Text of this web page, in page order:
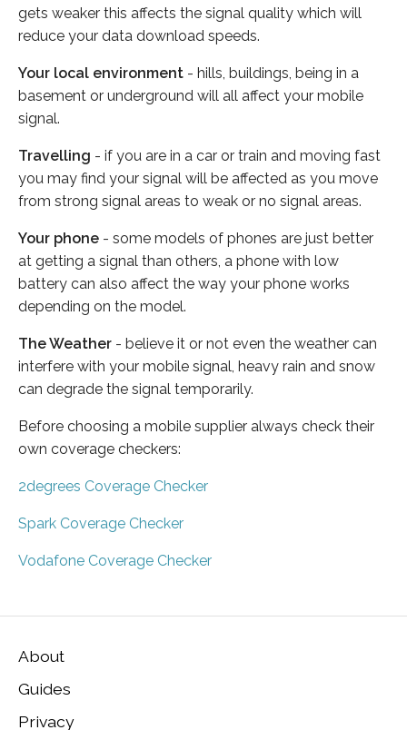
gets weaker this affects the signal quality which will
reduce your data download speeds.
Your local environment - hills, buildings, being in a
basement or underground will all affect your mobile
signal.
Travelling - if you are in a car or train and moving fast
you may find your signal will be affected as you move
from strong signal areas to weak or no signal areas.
Your phone - some models of phones are just better
at getting a signal than others, a phone with low
battery can also affect the way your phone works
depending on the model.
The Weather - believe it or not even the weather can
interfere with your mobile signal, heavy rain and snow
can degrade the signal temporarily.
Before choosing a mobile supplier always check their
own coverage checkers:
2degrees Coverage Checker
Spark Coverage Checker
Vodafone Coverage Checker
About
Guides
Privacy